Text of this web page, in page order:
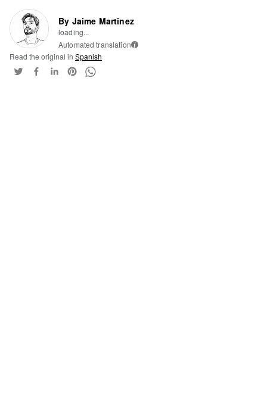
By Jaime Martinez
loading...
Automated translation i
Read the original in Spanish